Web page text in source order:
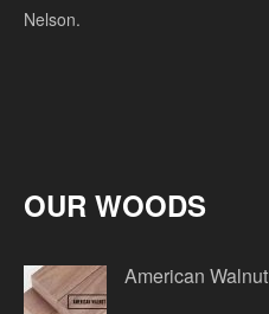
Nelson.
OUR WOODS
American Walnut